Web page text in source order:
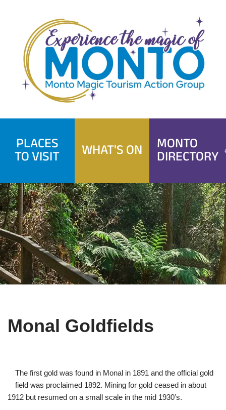
content
PLACES
TO VISIT WHAT'S ON MONTO
DIRECTORY
Monal Goldfields
The first gold was found in Monal in 1891 and the official gold
field was proclaimed 1892. Mining for gold ceased in about
1912 but resumed on a small scale in the mid 1930’s.